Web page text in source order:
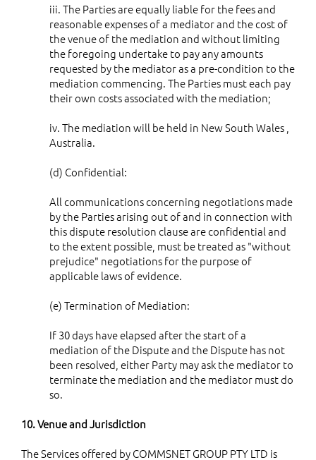
iii. The Parties are equally liable for the fees and
reasonable expenses of a mediator and the cost of
the venue of the mediation and without limiting
the foregoing undertake to pay any amounts
requested by the mediator as a pre-condition to the
mediation commencing. The Parties must each pay
their own costs associated with the mediation;
iv. The mediation will be held in New South Wales ,
Australia.
(d) Confidential:
All communications concerning negotiations made
by the Parties arising out of and in connection with
this dispute resolution clause are confidential and
to the extent possible, must be treated as "without
prejudice" negotiations for the purpose of
applicable laws of evidence.
(e) Termination of Mediation:
If 30 days have elapsed after the start of a
mediation of the Dispute and the Dispute has not
been resolved, either Party may ask the mediator to
terminate the mediation and the mediator must do
so.
10. Venue and Jurisdiction
The Services offered by COMMSNET GROUP PTY LTD is